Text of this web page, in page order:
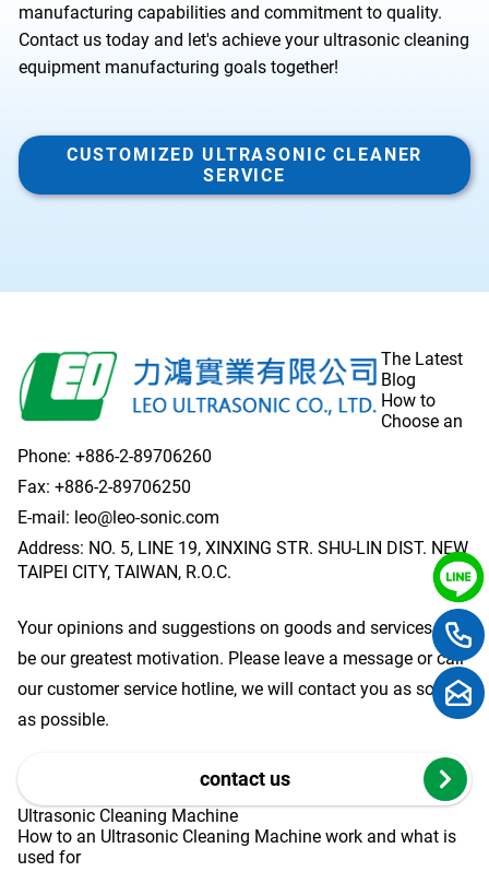
manufacturing capabilities and commitment to quality.
Contact us today and let's achieve your ultrasonic cleaning
equipment manufacturing goals together!
CUSTOMIZED ULTRASONIC CLEANER
SERVICE
Phone: +886-2-89706260
Fax: +886-2-89706250
E-mail: leo@leo-sonic.com
Address: NO. 5, LINE 19, XINXING STR. SHU-LIN DIST. NEW
TAIPEI CITY, TAIWAN, R.O.C.
Your opinions and suggestions on goods and services will
be our greatest motivation. Please leave a message or call
our customer service hotline, we will contact you as soon
as possible.
contact us
The Latest
Blog
How to
Choose an
Ultrasonic Cleaning Machine
How to an Ultrasonic Cleaning Machine work and what is
used for